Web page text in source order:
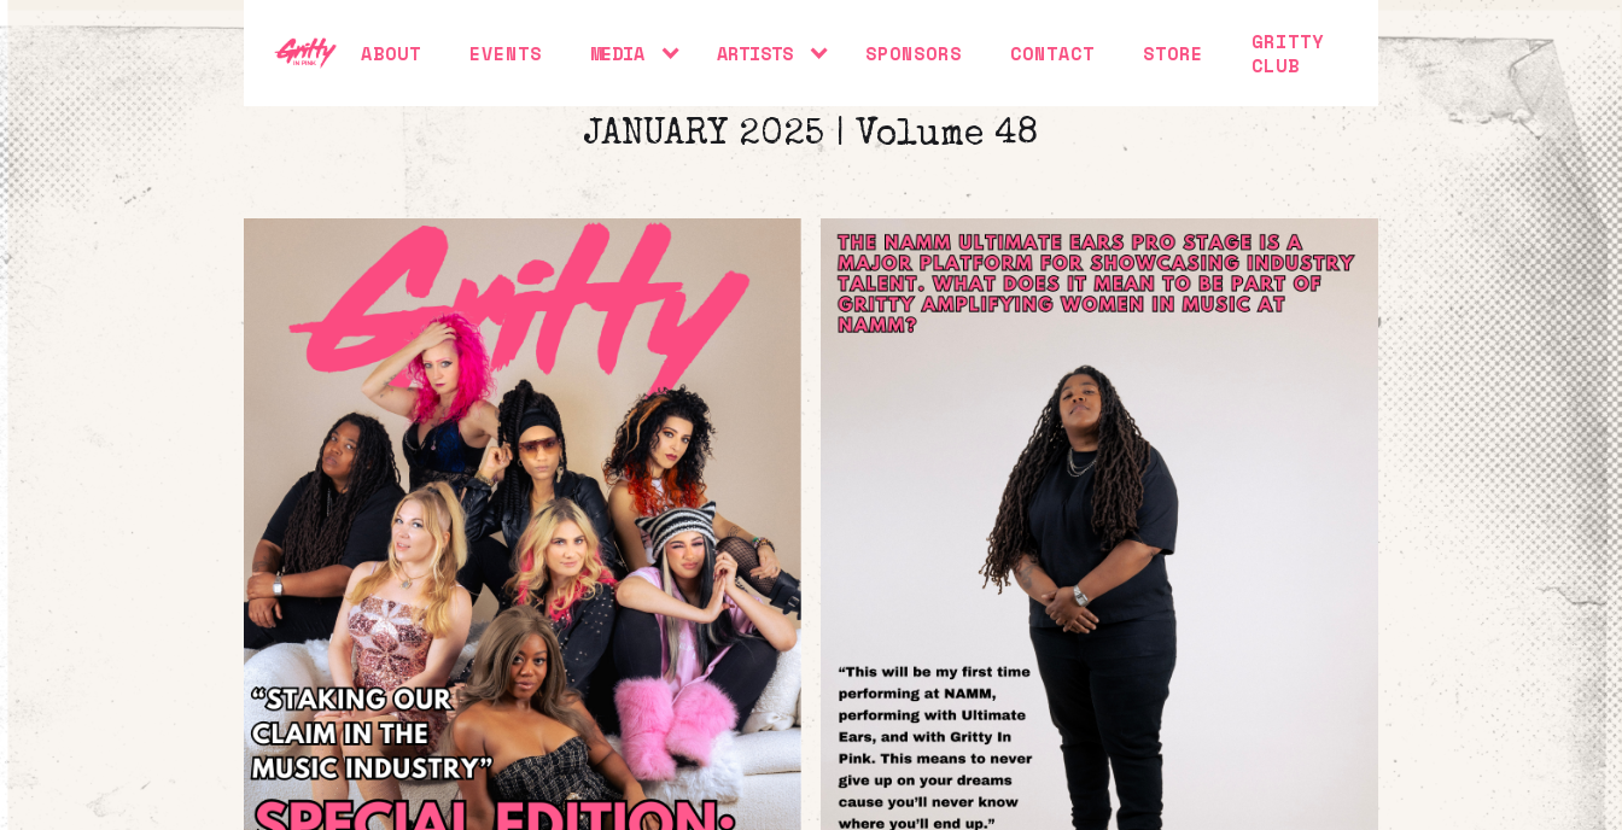
ABOUT EVENTS MEDIA ARTISTS SPONSORS CONTACT STORE
GRITTY
CLUB
JANUARY 2025 | Volume 48